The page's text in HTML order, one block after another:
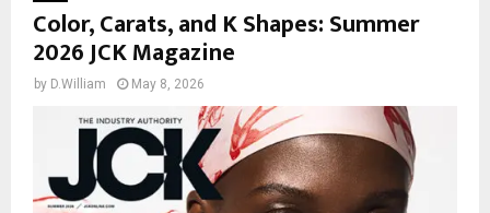
Color, Carats, and K Shapes: Summer
2026 JCK Magazine
by D.William May 8, 2026